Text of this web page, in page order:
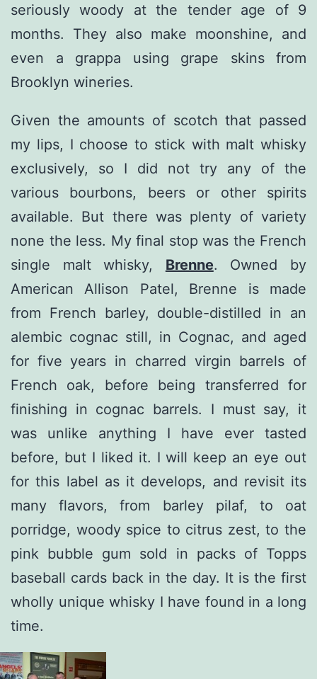
seriously woody at the tender age of 9
months. They also make moonshine, and
even a grappa using grape skins from
Brooklyn wineries.
Given the amounts of scotch that passed
my lips, I choose to stick with malt whisky
exclusively, so I did not try any of the
various bourbons, beers or other spirits
available. But there was plenty of variety
none the less. My final stop was the French
single malt whisky, Brenne. Owned by
American Allison Patel, Brenne is made
from French barley, double-distilled in an
alembic cognac still, in Cognac, and aged
for five years in charred virgin barrels of
French oak, before being transferred for
finishing in cognac barrels. I must say, it
was unlike anything I have ever tasted
before, but I liked it. I will keep an eye out
for this label as it develops, and revisit its
many flavors, from barley pilaf, to oat
porridge, woody spice to citrus zest, to the
pink bubble gum sold in packs of Topps
baseball cards back in the day. It is the first
wholly unique whisky I have found in a long
time.